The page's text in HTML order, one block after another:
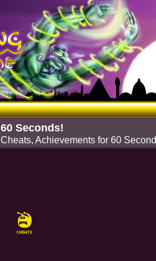
60 Seconds!
Cheats, Achievements for 60